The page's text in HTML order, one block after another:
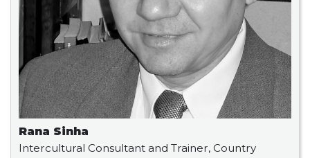
Rana Sinha
Intercultural Consultant and Trainer, Country